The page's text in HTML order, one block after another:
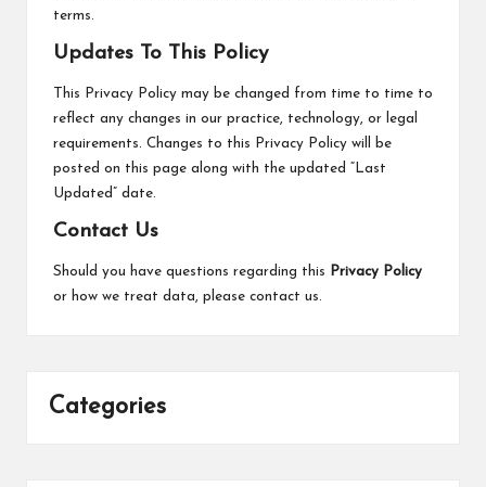
terms.
Updates To This Policy
This Privacy Policy may be changed from time to time to
reflect any changes in our practice, technology, or legal
requirements. Changes to this Privacy Policy will be
posted on this page along with the updated “Last
Updated” date.
Contact Us
Should you have questions regarding this
Privacy Policy
or how we treat data, please contact us.
Categories